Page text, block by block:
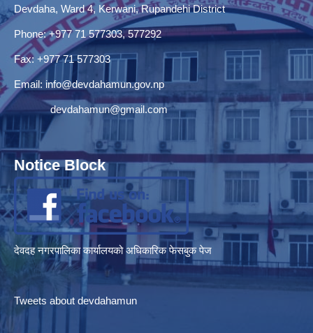
Devdaha, Ward 4, Kerwani, Rupandehi District
Phone: +977 71 577303, 577292
Fax: +977 71 577303
Email: info@devdahamun.gov.np
devdahamun@gmail.com
Notice Block
देवदह नगरपालिका कार्यालयको अधिकारिक फेसबुक पेज
Tweets about devdahamun